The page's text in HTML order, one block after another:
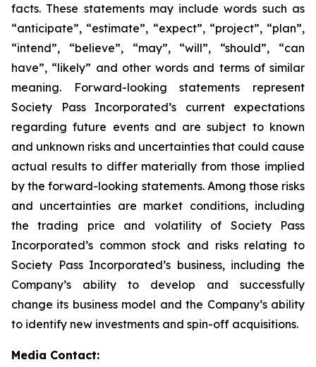
facts. These statements may include words such as
“anticipate”, “estimate”, “expect”, “project”, “plan”,
“intend”, “believe”, “may”, “will”, “should”, “can
have”, “likely” and other words and terms of similar
meaning. Forward-looking statements represent
Society Pass Incorporated’s current expectations
regarding future events and are subject to known
and unknown risks and uncertainties that could cause
actual results to differ materially from those implied
by the forward-looking statements. Among those risks
and uncertainties are market conditions, including
the trading price and volatility of Society Pass
Incorporated’s common stock and risks relating to
Society Pass Incorporated’s business, including the
Company’s ability to develop and successfully
change its business model and the Company’s ability
to identify new investments and spin-off acquisitions.
Media Contact: